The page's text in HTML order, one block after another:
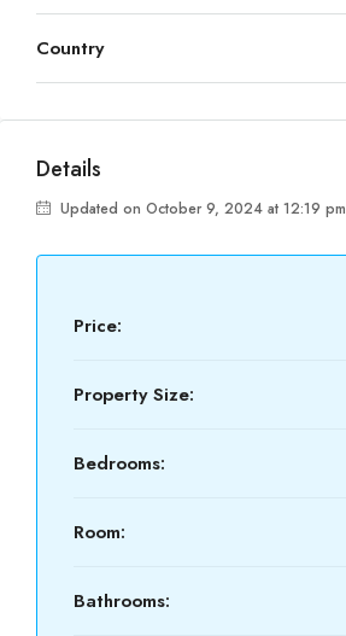
Country
Details
Updated on October 9, 2024 at 12:19 pm
Price:
Property Size:
Bedrooms:
Room:
Bathrooms: